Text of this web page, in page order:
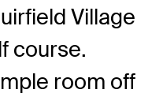
Village
course.
room off